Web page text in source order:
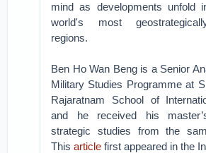
mind as developments unfold
world's most
regions.
Ben Ho Wan Beng is a Senior
Military Studies Programme at
Rajaratnam School of
and he received his
strategic studies from the
Thisarticle first appeared in the